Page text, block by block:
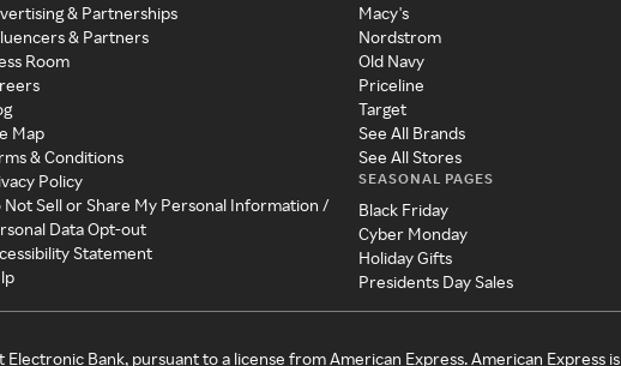
& Partnerships
& Partners
Room
Map
& Conditions
Policy
Not Sell or Share My Personal Information /
Data Opt-out
Statement
Macy's
Nordstrom
Old Navy
Priceline
Target
See All Brands
See All Stores
SEASONAL PAGES
Black Friday
Cyber Monday
Holiday Gifts
Presidents Day Sales
Bank, pursuant to a license from American Express. American Express is